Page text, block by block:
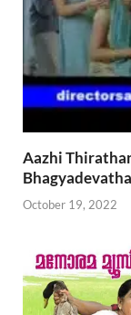
Aazhi
October 19, 2022